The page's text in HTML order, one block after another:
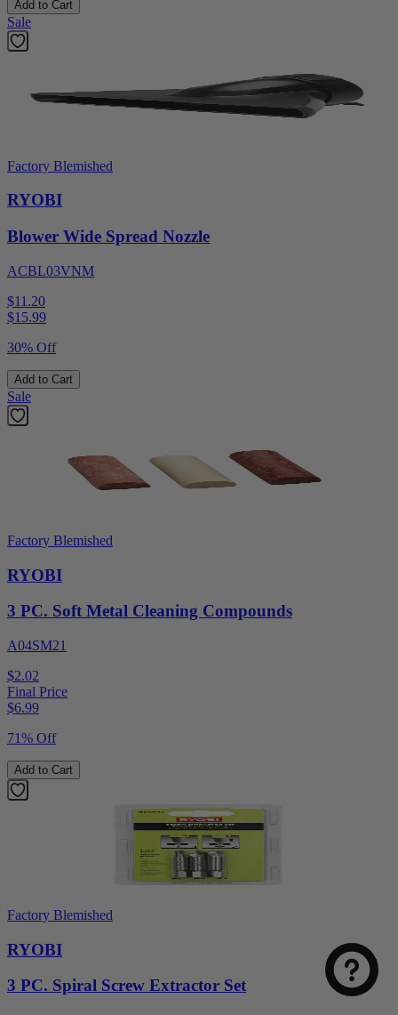
Add to Cart
Sale
Factory Blemished
RYOBI
Blower Wide Spread Nozzle
ACBL03VNM
$11.20
$15.99
30% Off
Add to Cart
Sale
Factory Blemished
RYOBI
3 PC. Soft Metal Cleaning Compounds
A04SM21
$2.02
Final Price
$6.99
71% Off
Add to Cart
Factory Blemished
RYOBI
3 PC. Spiral Screw Extractor Set